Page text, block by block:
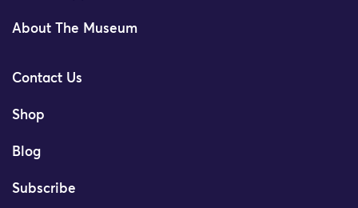
About The Museum
Contact Us
Shop
Blog
Subscribe